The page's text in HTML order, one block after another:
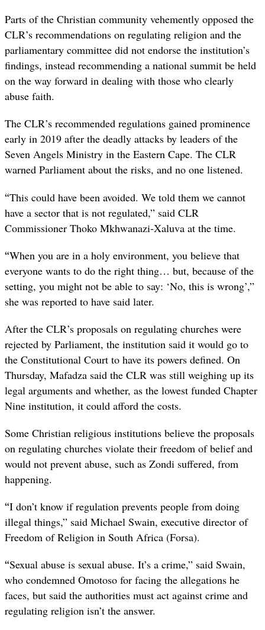
Parts of the Christian community vehemently opposed the
CLR’s recommendations on regulating religion and the
parliamentary committee did not endorse the institution’s
findings, instead recommending a national summit be held
on the way forward in dealing with those who clearly
abuse faith.
The CLR’s recommended regulations gained prominence
early in 2019 after the deadly attacks by leaders of the
Seven Angels Ministry in the Eastern Cape. The CLR
warned Parliament about the risks, and no one listened.
“This could have been avoided. We told them we cannot
have a sector that is not regulated,” said CLR
Commissioner Thoko Mkhwanazi-Xaluva at the time.
“When you are in a holy environment, you believe that
everyone wants to do the right thing… but, because of the
setting, you might not be able to say: ‘No, this is wrong’,”
she was reported to have said later.
After the CLR’s proposals on regulating churches were
rejected by Parliament, the institution said it would go to
the Constitutional Court to have its powers defined. On
Thursday, Mafadza said the CLR was still weighing up its
legal arguments and whether, as the lowest funded Chapter
Nine institution, it could afford the costs.
Some Christian religious institutions believe the proposals
on regulating churches violate their freedom of belief and
would not prevent abuse, such as Zondi suffered, from
happening.
“I don’t know if regulation prevents people from doing
illegal things,” said Michael Swain, executive director of
Freedom of Religion in South Africa (Forsa).
“Sexual abuse is sexual abuse. It’s a crime,” said Swain,
who condemned Omotoso for facing the allegations he
faces, but said the authorities must act against crime and
regulating religion isn’t the answer.